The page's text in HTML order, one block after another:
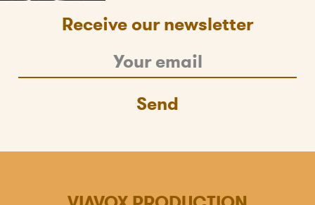
Receive our newsletter
Send